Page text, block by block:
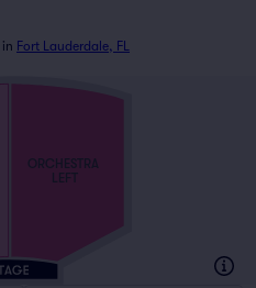
in Fort Lauderdale, FL
ORCHESTRA
LEFT